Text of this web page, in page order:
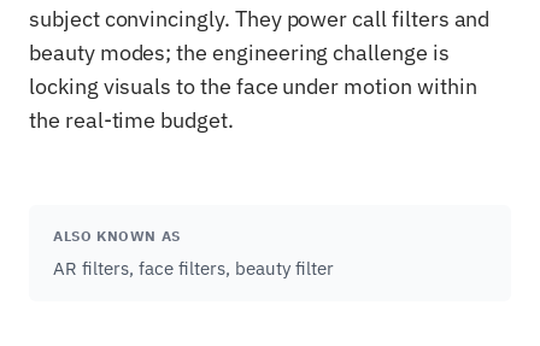
subject convincingly. They power call filters and
beauty modes; the engineering challenge is
locking visuals to the face under motion within
the real-time budget.
ALSO KNOWN AS
AR filters, face filters, beauty filter